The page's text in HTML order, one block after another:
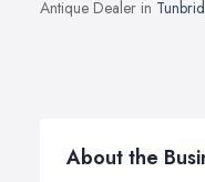
Antique Dealer in
About the